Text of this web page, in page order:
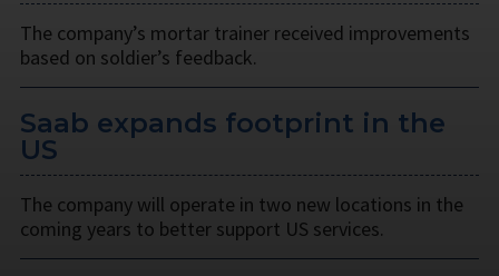
The company’s mortar trainer received improvements
based on soldier’s feedback.
Saab expands footprint in the
US
The company will operate in two new locations in the
coming years to better support US services.